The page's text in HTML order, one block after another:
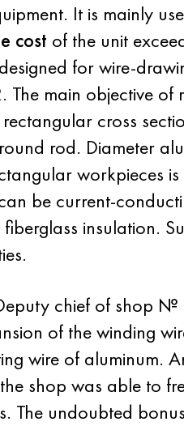
It is mainly
cost of the unit
for wire-
The main objective
cross
rod. Diameter
workpieces
be current-
insulation.
chief of shop
of the winding
wire of aluminum.
shop was able to
The undoubted